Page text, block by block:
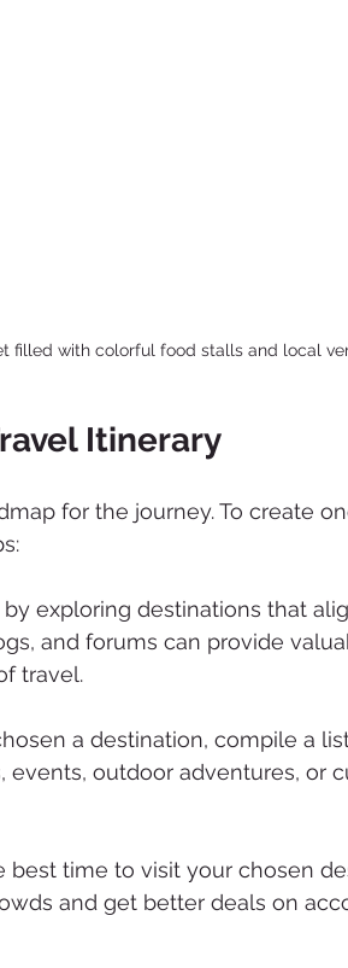
filled with colorful food stalls and local
Itinerary
for the journey. To create
by exploring destinations that
and forums can provide
travel.
a destination, compile a
events, outdoor adventures, or
best time to visit your chosen
and get better deals on